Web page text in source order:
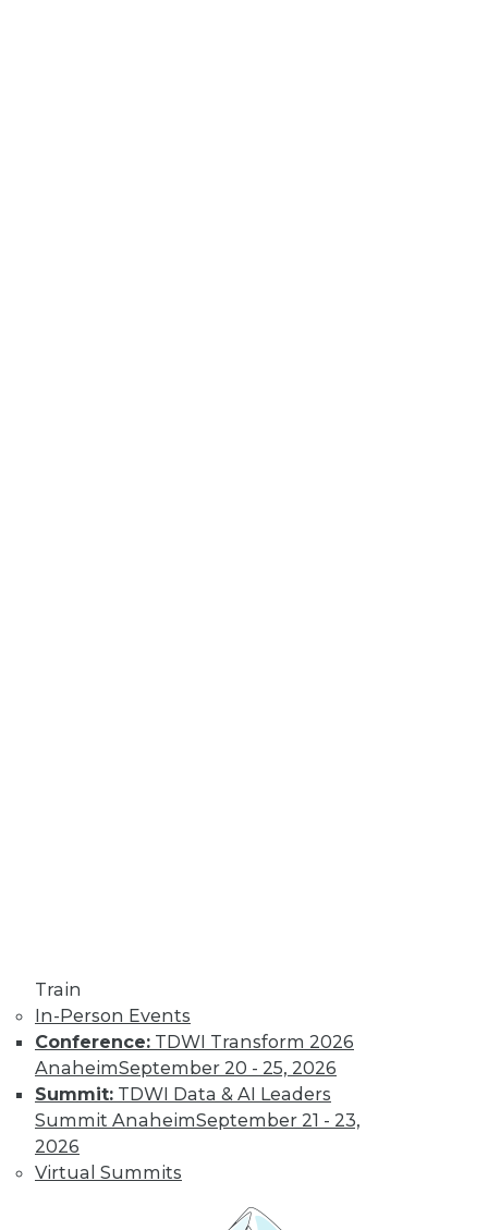
Train
In-Person Events
Conference: TDWI Transform 2026
AnaheimSeptember 20 - 25, 2026
Summit: TDWI Data & AI Leaders
Summit AnaheimSeptember 21 - 23,
2026
Virtual Summits
From Pilot to Production: Why LLM Features
Stall, and a Readiness Checklist for Data